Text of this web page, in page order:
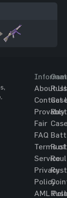
About Us
Contact
Provably
Fair
FAQ
Terms of
Service
Privacy
Policy
AML
Rust
Rust
Rust
Rust
Rust